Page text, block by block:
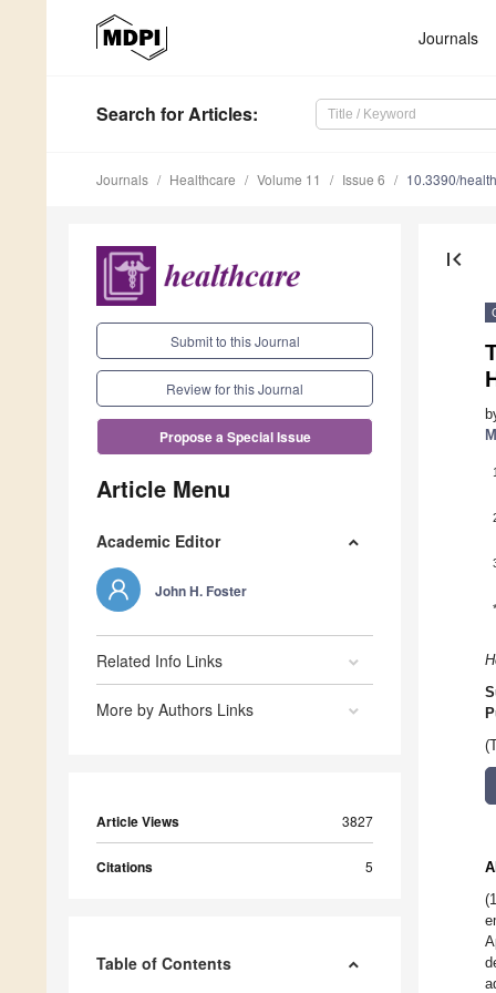
Journals
Search for Articles:
Journals Healthcare Volume 11 Issue 6 10.3390/
Submit to this Journal
Review for this Journal
Propose a Special Issue
Article Menu
Academic Editor
John H. Foster
Related Info Links
More by Authors Links
Article Views 3827
Citations 5
Table of Contents
first_page
1
*